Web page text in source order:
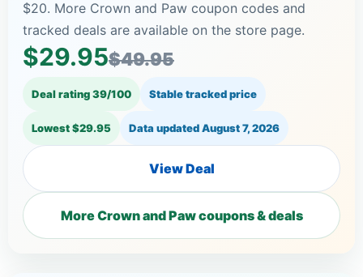
$20. More Crown and Paw coupon codes and
tracked deals are available on the store page.
$29.95$49.95
Deal rating 39/100 Stable tracked price
Lowest $29.95 Data updatedAugust 7, 2026
View Deal
More Crown and Paw coupons & deals